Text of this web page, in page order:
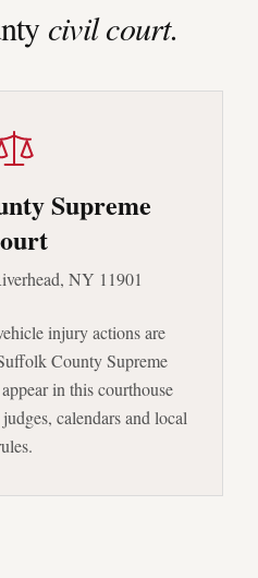
civil court.
Supreme
NY 11901
injury actions are
County Supreme
in this courthouse
calendars and local